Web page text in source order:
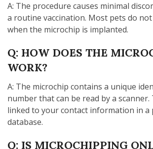
A: The procedure causes minimal
a routine vaccination. Most pets do
when the microchip is implanted.
Q: HOW DOES THE
WORK?
A: The microchip contains a unique
number that can be read by a
linked to your contact information in a
database.
Q: IS MICROCHIPPING